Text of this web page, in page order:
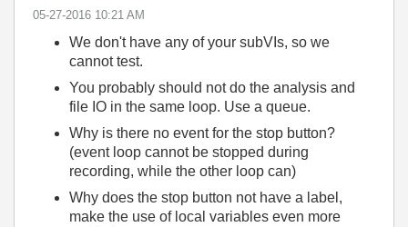
‎05-27-2016 10:21 AM
We don't have any of your subVIs, so we
cannot test.
You probably should not do the analysis and
file IO in the same loop. Use a queue.
Why is there no event for the stop button?
(event loop cannot be stopped during
recording, while the other loop can)
Why does the stop button not have a label,
make the use of local variables even more